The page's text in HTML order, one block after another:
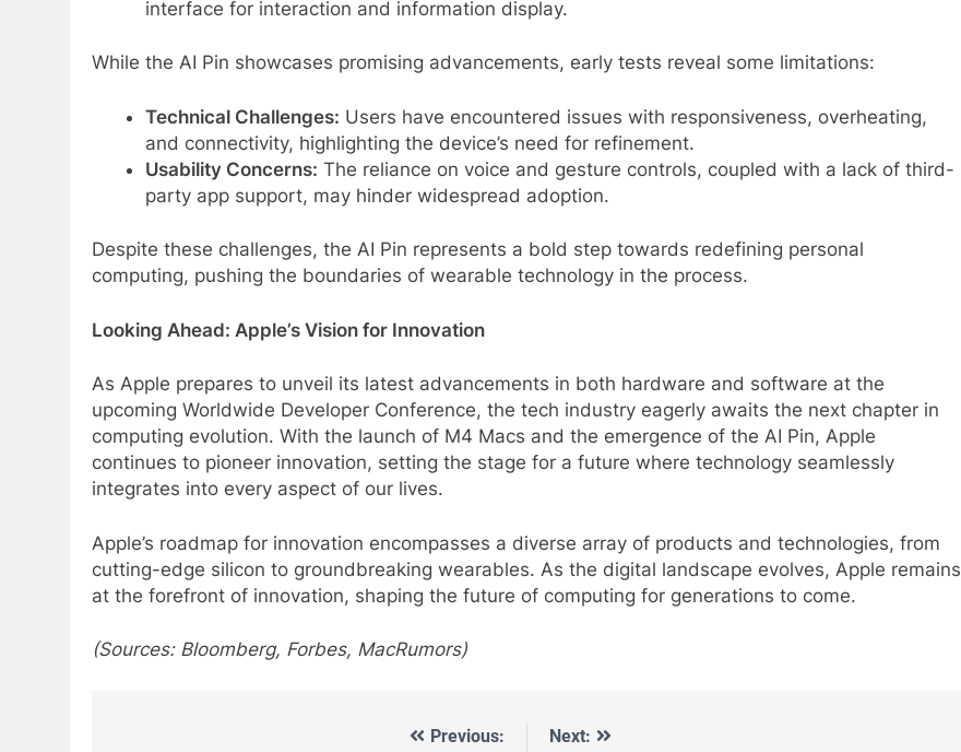
interface for interaction and information display.
While the AI Pin showcases promising advancements, early tests reveal some limitations:
Technical Challenges: Users have encountered issues with responsiveness, overheating,
and connectivity, highlighting the device’s need for refinement.
Usability Concerns: The reliance on voice and gesture controls, coupled with a lack of third-
party app support, may hinder widespread adoption.
Despite these challenges, the AI Pin represents a bold step towards redefining personal
computing, pushing the boundaries of wearable technology in the process.
Looking Ahead: Apple’s Vision for Innovation
As Apple prepares to unveil its latest advancements in both hardware and software at the
upcoming Worldwide Developer Conference, the tech industry eagerly awaits the next chapter in
computing evolution. With the launch of M4 Macs and the emergence of the AI Pin, Apple
continues to pioneer innovation, setting the stage for a future where technology seamlessly
integrates into every aspect of our lives.
Apple’s roadmap for innovation encompasses a diverse array of products and technologies, from
cutting-edge silicon to groundbreaking wearables. As the digital landscape evolves, Apple remains
at the forefront of innovation, shaping the future of computing for generations to come.
(Sources: Bloomberg, Forbes, MacRumors)
Previous:
Next: